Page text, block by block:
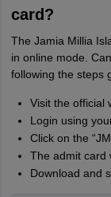
card?
The Jamia Millia
in online mode.
following the steps
Visit the official
Login using
Click on the
The admit card
Download and